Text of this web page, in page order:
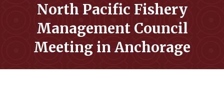
North Pacific Fishery
Management Council
Meeting in Anchorage